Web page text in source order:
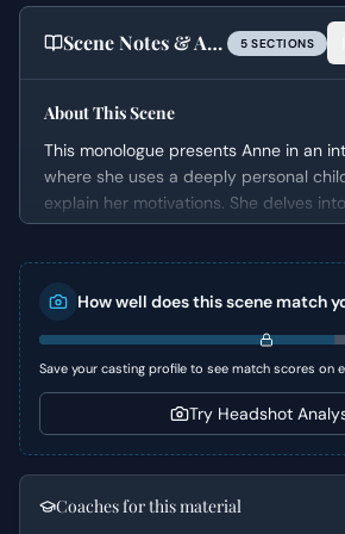
Scene Notes & Audition Tips 5 SECTIONS
About This Scene
This monologue presents Anne in an
where she uses a deeply personal
explain her motivations. She delves
reflection on innocence lost and the
to the presence of evil and
moves from a wistful recounting of
cynical present-day understanding,
Character Analysis
Anne is a character navigating the
childhood innocence and adult
How well does this scene match
Save your casting profile to see match scores on
Try Headshot
Coaches for this material